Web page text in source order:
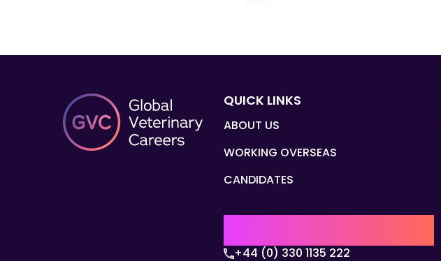
QUICK LINKS
ABOUT US
WORKING OVERSEAS
CANDIDATES
+44 (0) 330 1135 222